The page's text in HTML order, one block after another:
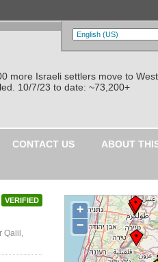
more Israeli settlers move to West
10/7/23 to date: ~73,200+
CONTACT US ABOUT
VERIFIED
+
−